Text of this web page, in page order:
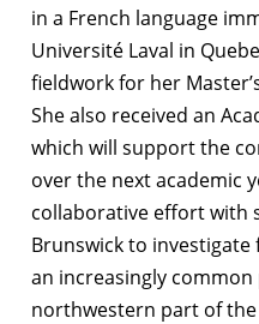
in a French language
Université Laval in
fieldwork for her
She also received an
which will support the
over the next academic
collaborative effort with
Brunswick to
an increasingly
northwestern part of